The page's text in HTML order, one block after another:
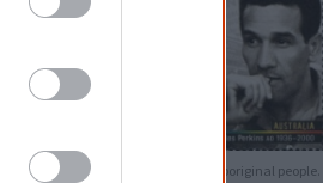
of that when showing them to Aboriginal people.